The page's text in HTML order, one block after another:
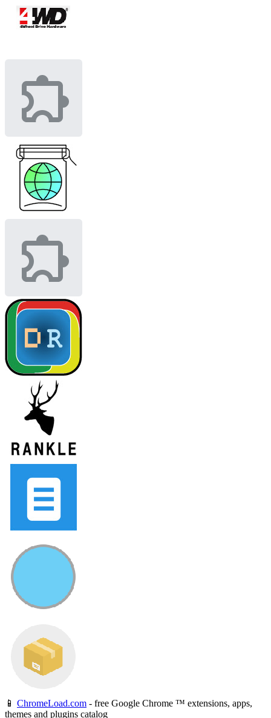
📱 ChromeLoad.com - free Google Chrome ™ extensions, apps,
themes and plugins catalog